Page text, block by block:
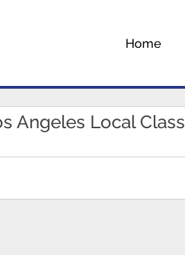
Home
Angeles Local Class